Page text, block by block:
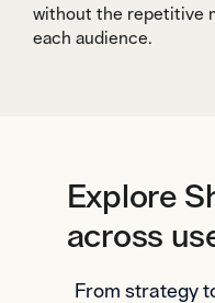
without the repetitive
each audience.
Explore
across
From strategy